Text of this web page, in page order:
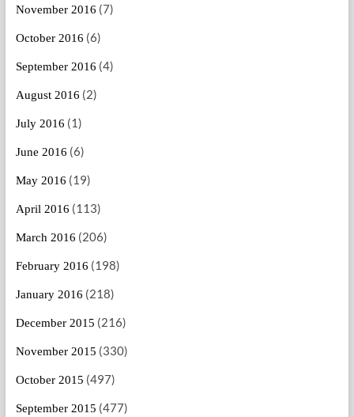
November 2016 (7)
October 2016 (6)
September 2016 (4)
August 2016 (2)
July 2016 (1)
June 2016 (6)
May 2016 (19)
April 2016 (113)
March 2016 (206)
February 2016 (198)
January 2016 (218)
December 2015 (216)
November 2015 (330)
October 2015 (497)
September 2015 (477)